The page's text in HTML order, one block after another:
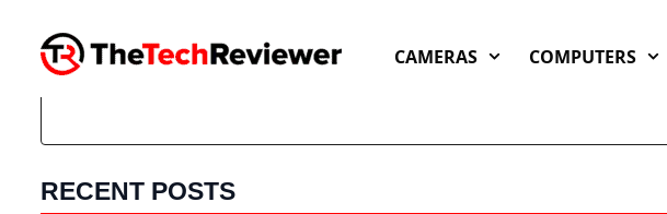
content
CAMERAS COMPUTERS
RECENT POSTS